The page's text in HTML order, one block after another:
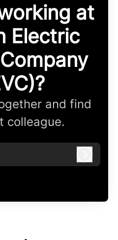
at
Electric
and find
colleague.